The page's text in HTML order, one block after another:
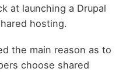
at launching a Drupal
hosting.
the main reason as to
choose shared